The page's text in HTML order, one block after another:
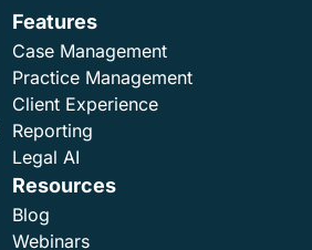
Features
Case Management
Practice Management
Client Experience
Reporting
Legal AI
Resources
Blog
Webinars